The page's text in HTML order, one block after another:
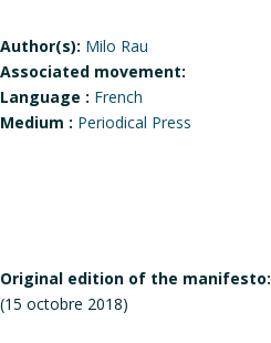
Author(s): Milo Rau
Associated movement:
Language : French
Medium : Periodical Press
Original edition of the manifesto:
(15 octobre 2018)